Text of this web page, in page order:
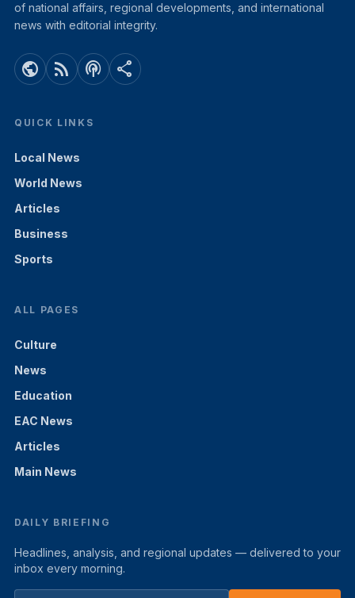
of national affairs, regional developments, and international
news with editorial integrity.
public rss_feed podcasts share
QUICK LINKS
Local News
World News
Articles
Business
Sports
ALL PAGES
Culture
News
Education
EAC News
Articles
Main News
DAILY BRIEFING
Headlines, analysis, and regional updates — delivered to your
inbox every morning.